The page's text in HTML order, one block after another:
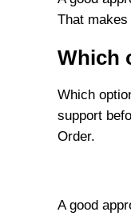
That
Which
Which
support
Order.
A good